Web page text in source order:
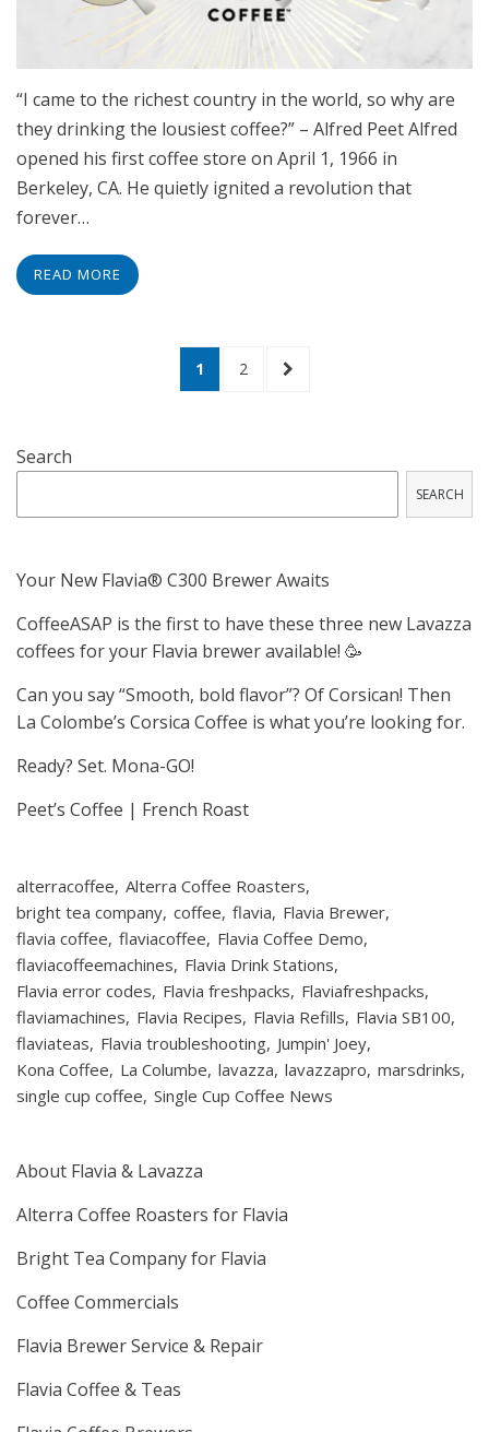
“I came to the richest country in the world, so why are
they drinking the lousiest coffee?” – Alfred Peet Alfred
opened his first coffee store on April 1, 1966 in
Berkeley, CA. He quietly ignited a revolution that
forever…
READ MORE
PAGE
1 PAGE
2
NEXT
Search
SEARCH
Your New Flavia® C300 Brewer Awaits
CoffeeASAP is the first to have these three new Lavazza
coffees for your Flavia brewer available! 🥳
Can you say “Smooth, bold flavor”? Of Corsican! Then
La Colombe’s Corsica Coffee is what you’re looking for.
Ready? Set. Mona-GO!
Peet’s Coffee | French Roast
alterracoffee Alterra Coffee Roasters
bright tea company coffee flavia Flavia Brewer
flavia coffee flaviacoffee Flavia Coffee Demo
flaviacoffeemachines Flavia Drink Stations
Flavia error codes Flavia freshpacks Flaviafreshpacks
flaviamachines Flavia Recipes Flavia Refills Flavia SB100
flaviateas Flavia troubleshooting Jumpin' Joey
Kona Coffee La Columbe lavazza lavazzapro marsdrinks
single cup coffee Single Cup Coffee News
About Flavia & Lavazza
Alterra Coffee Roasters for Flavia
Bright Tea Company for Flavia
Coffee Commercials
Flavia Brewer Service & Repair
Flavia Coffee & Teas